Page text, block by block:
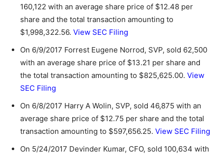
160,122 with an average share price of $12.48 per
share and the total transaction amounting to
$1,998,322.56. View SEC Filing
On 6/9/2017 Forrest Eugene Norrod, SVP, sold 62,500
with an average share price of $13.21 per share and
the total transaction amounting to $825,625.00. View
SEC Filing
On 6/8/2017 Harry A Wolin, SVP, sold 46,875 with an
average share price of $12.75 per share and the total
transaction amounting to $597,656.25. View SEC Filing
On 5/24/2017 Devinder Kumar, CFO, sold 100,634 with